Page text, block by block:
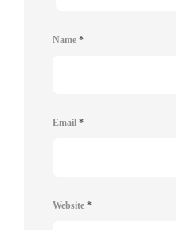
Name *
Email *
Website *